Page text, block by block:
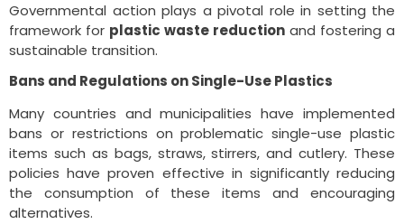
Governmental action plays a pivotal role in setting the
framework for plastic waste reduction and fostering a
sustainable transition.
Bans and Regulations on Single-Use Plastics
Many countries and municipalities have implemented
bans or restrictions on problematic single-use plastic
items such as bags, straws, stirrers, and cutlery. These
policies have proven effective in significantly reducing
the consumption of these items and encouraging
alternatives.